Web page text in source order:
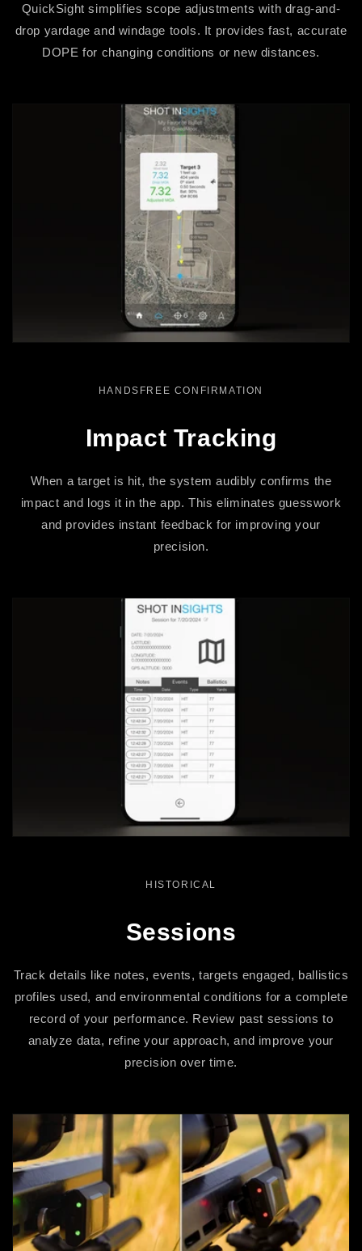
QuickSight simplifies scope adjustments with drag-and-
drop yardage and windage tools. It provides fast, accurate
DOPE for changing conditions or new distances.
HANDSFREE CONFIRMATION
Impact Tracking
When a target is hit, the system audibly confirms the
impact and logs it in the app. This eliminates guesswork
and provides instant feedback for improving your
precision.
HISTORICAL
Sessions
Track details like notes, events, targets engaged, ballistics
profiles used, and environmental conditions for a complete
record of your performance. Review past sessions to
analyze data, refine your approach, and improve your
precision over time.